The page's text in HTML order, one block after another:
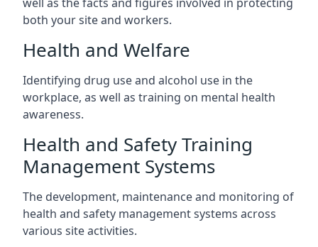
both your site and workers.
Health and Welfare
Identifying drug use and alcohol use in the
workplace, as well as training on mental health
awareness.
Health and Safety Training
Management Systems
The development, maintenance and monitoring of
health and safety management systems across
various site activities.